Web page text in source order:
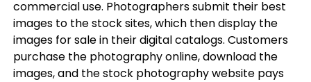
commercial use. Photographers submit their best
images to the stock sites, which then display the
images for sale in their digital catalogs. Customers
purchase the photography online, download the
images, and the stock photography website pays